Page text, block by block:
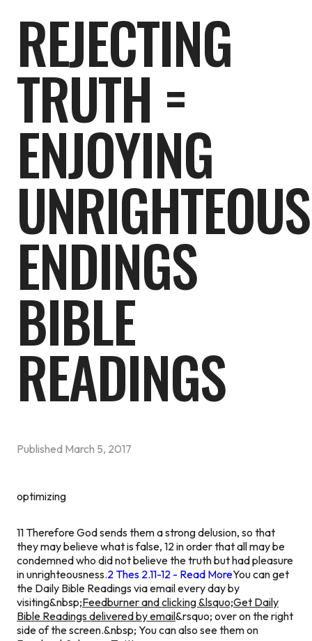
REJECTING
TRUTH =
ENJOYING
ENDINGS
BIBLE
READINGS
Published March 5, 2017
optimizing
11 Therefore God sends them a strong delusion, so that
they may believe what is false, 12 in order that all may be
condemned who did not believe the truth but had pleasure
in unrighteousness.2 Thes 2.11-12 - Read MoreYou can get
the Daily Bible Readings via email every day by
visiting&nbsp;Feedburner and clicking &lsquo;Get Daily
Bible Readings delivered by email&rsquo; over on the right
side of the screen.&nbsp; You can also see them on